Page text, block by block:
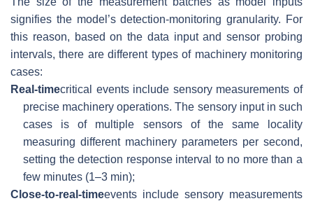
signifies the model’s detection-monitoring granularity. For
this reason, based on the data input and sensor probing
intervals, there are different types of machinery monitoring
cases:
Real-timecritical events include sensory measurements of
precise machinery operations. The sensory input in such
cases is of multiple sensors of the same locality
measuring different machinery parameters per second,
setting the detection response interval to no more than a
few minutes (1–3 min);
Close-to-real-timeevents include sensory measurements